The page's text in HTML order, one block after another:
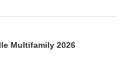
Multifamily 2026